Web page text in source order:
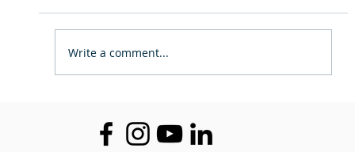
Community Gets First Look at the
Write a comment...